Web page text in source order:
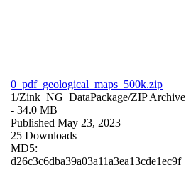
0_pdf_geological_maps_500k.zip
1/Zink_NG_DataPackage/ZIP Archive
- 34.0 MB
Published May 23, 2023
25 Downloads
MD5:
d26c3c6dba39a03a11a3ea13cde1ec9f